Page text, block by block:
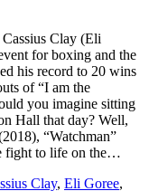
Clay (Eli
for boxing and the
his record to 20 wins
of “I am the
you imagine sitting
Hall that day? Well,
“Watchman”
fight to life on the…
Clay, Eli Goree,